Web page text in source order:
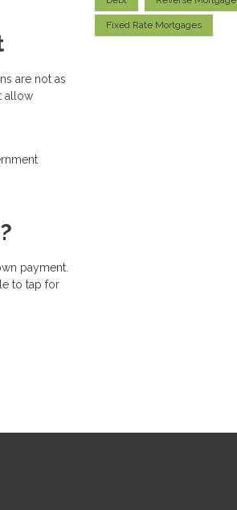
are not as
allow
payment.
to tap for
Fixed Rate Mortgages